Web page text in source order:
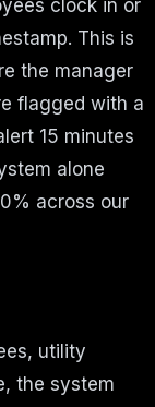
clock in or
This is
the manager
flagged with a
15 minutes
alone
across our
utility
the system